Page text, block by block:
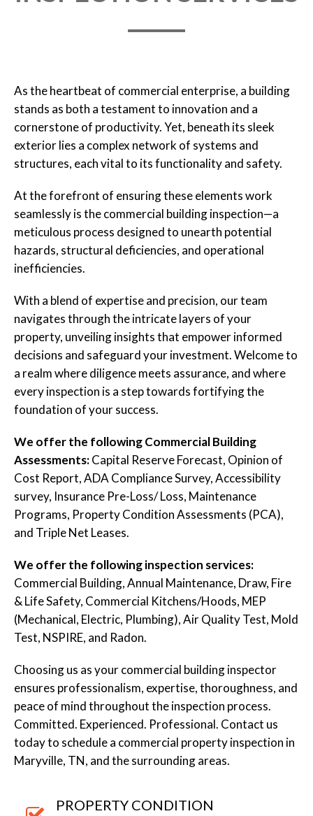
As the heartbeat of commercial enterprise, a building
stands as both a testament to innovation and a
cornerstone of productivity. Yet, beneath its sleek
exterior lies a complex network of systems and
structures, each vital to its functionality and safety.
At the forefront of ensuring these elements work
seamlessly is the commercial building inspection—a
meticulous process designed to unearth potential
hazards, structural deficiencies, and operational
inefficiencies.
With a blend of expertise and precision, our team
navigates through the intricate layers of your
property, unveiling insights that empower informed
decisions and safeguard your investment. Welcome to
a realm where diligence meets assurance, and where
every inspection is a step towards fortifying the
foundation of your success.
We offer the following Commercial Building
Assessments:Capital Reserve Forecast, Opinion of
Cost Report, ADA Compliance Survey, Accessibility
survey, Insurance Pre-Loss/ Loss, Maintenance
Programs, Property Condition Assessments (PCA),
and Triple Net Leases.
We offer the following inspection services:
Commercial Building, Annual Maintenance, Draw, Fire
& Life Safety, Commercial Kitchens/Hoods, MEP
(Mechanical, Electric, Plumbing), Air Quality Test, Mold
Test, NSPIRE, and Radon.
Choosing us as your commercial building inspector
ensures professionalism, expertise, thoroughness, and
peace of mind throughout the inspection process.
Committed. Experienced. Professional. Contact us
today to schedule a commercial property inspection in
Maryville, TN, and the surrounding areas.
PROPERTY CONDITION